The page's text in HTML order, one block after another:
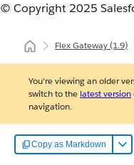
© Copyright 2025
Flex Gateway(1.9)
You're viewing an older
switch to the latest version
navigation.
Copy as Markdown